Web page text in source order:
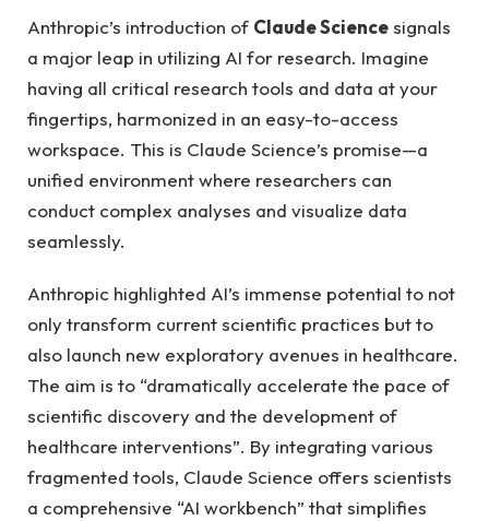
Anthropic’s introduction of Claude Sciencesignals
a major leap in utilizing AI for research. Imagine
having all critical research tools and data at your
fingertips, harmonized in an easy-to-access
workspace. This is Claude Science’s promise—a
unified environment where researchers can
conduct complex analyses and visualize data
seamlessly.
Anthropic highlighted AI’s immense potential to not
only transform current scientific practices but to
also launch new exploratory avenues in healthcare.
The aim is to “dramatically accelerate the pace of
scientific discovery and the development of
healthcare interventions”. By integrating various
fragmented tools, Claude Science offers scientists
a comprehensive “AI workbench” that simplifies